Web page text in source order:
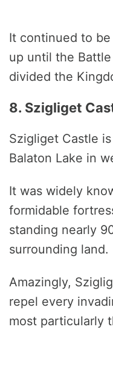
It continued to
up until the
divided the
8. Szigliget
Szigliget Castle
Balaton Lake in
It was widely
formidable
standing nearly
surrounding land.
Amazingly,
repel every
most particularly